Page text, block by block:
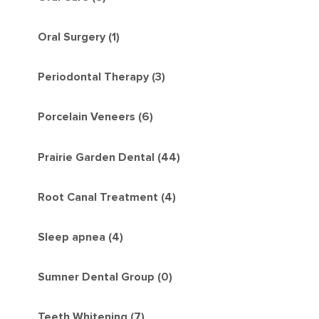
Oral Surgery (1)
Periodontal Therapy (3)
Porcelain Veneers (6)
Prairie Garden Dental (44)
Root Canal Treatment (4)
Sleep apnea (4)
Sumner Dental Group (0)